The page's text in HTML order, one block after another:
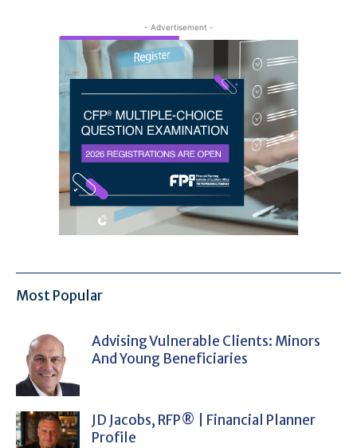
- Advertisement -
Most Popular
Advising Vulnerable Clients: Minors
And Young Beneficiaries
JD Jacobs, RFP® | Financial Planner
Profile